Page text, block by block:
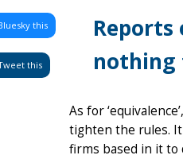
Reports
nothing
this
this
As for
tighten the rules.
firms based in it to